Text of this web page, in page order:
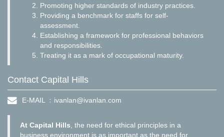
Promoting higher standards of industry practices.
Providing a benchmark for staffs for self-
assessment.
Establishing a framework for professional behaviors
and responsibilities.
Treating it as a mark of occupational maturity.
Contact Capital Hills
E-MAIL ﹕ ivanlan@ivanlan.com
At Capital Hills , the need for ethical principles in a
business environment is as important as the need for